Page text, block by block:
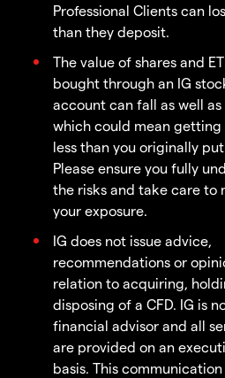
Professional Clients can
than they deposit.
The value of shares and
bought through an IG
account can fall as well as
which could mean getting
less than you originally
Please ensure you fully
the risks and take care to
your exposure.
IG does not issue advice,
recommendations or
relation to acquiring,
disposing of a CFD. IG is
financial advisor and all
are provided on an
basis. This